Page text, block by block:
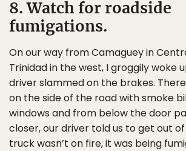
8. Watch for roadside
fumigations.
On our way from Camaguey in
Trinidad in the west, I groggily woke
driver slammed on the brakes.
on the side of the road with smoke
windows and from below the door
closer, our driver told us to get out
truck wasn’t on fire, it was being